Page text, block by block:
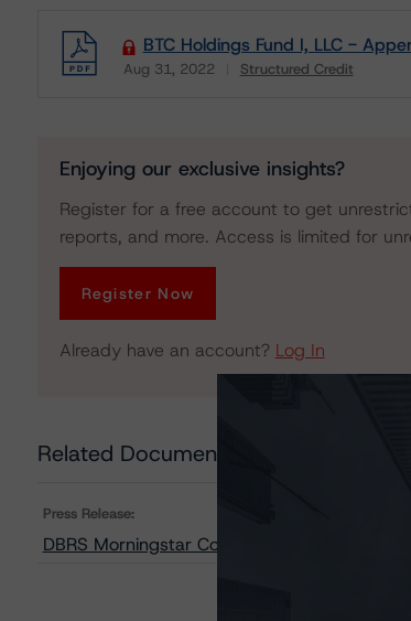
BTC Holdings Fund I, LLC -
Aug 31, 2022 Structured Credit
Download
Enjoying our exclusive insights?
Register for a free account to get
reports, and more. Access is limited for
Register Now
Already have an account? Log In
Related Documents
Press Release:
DBRS Morningstar Confirms Rating on the